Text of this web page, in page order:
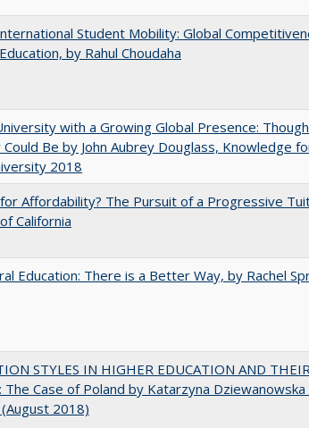
Student Mobility: Global
by Rahul Choudaha
with a Growing Global Presence:
Be by John Aubrey Douglass, Knowledge
2018
Affordability? The Pursuit of a Progressive
California
Education: There is a Better Way, by Rachel
STYLES IN HIGHER EDUCATION AND
The Case of Poland by Katarzyna
2018)